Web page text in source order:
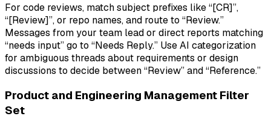
For code reviews, match subject prefixes like “[CR]”,
“[Review]”, or repo names, and route to “Review.”
Messages from your team lead or direct reports matching
“needs input” go to “Needs Reply.” Use AI categorization
for ambiguous threads about requirements or design
discussions to decide between “Review” and “Reference.”
Product and Engineering Management Filter
Set